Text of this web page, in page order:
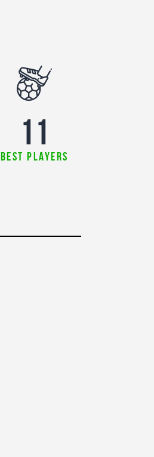
11
best players